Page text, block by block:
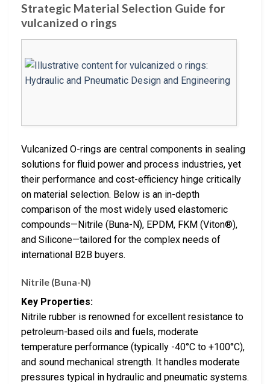
Strategic Material Selection Guide for
vulcanized o rings
Vulcanized O-rings are central components in sealing
solutions for fluid power and process industries, yet
their performance and cost-efficiency hinge critically
on material selection. Below is an in-depth
comparison of the most widely used elastomeric
compounds—Nitrile (Buna-N), EPDM, FKM (Viton®),
and Silicone—tailored for the complex needs of
international B2B buyers.
Nitrile (Buna-N)
Key Properties:
Nitrile rubber is renowned for excellent resistance to
petroleum-based oils and fuels, moderate
temperature performance (typically -40°C to +100°C),
and sound mechanical strength. It handles moderate
pressures typical in hydraulic and pneumatic systems.